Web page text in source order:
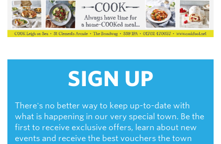
SIGN UP
There's no better way to keep up-to-date with
what is happening in our very special town. Be the
first to receive exclusive offers, learn about new
events and receive the best vouchers the town